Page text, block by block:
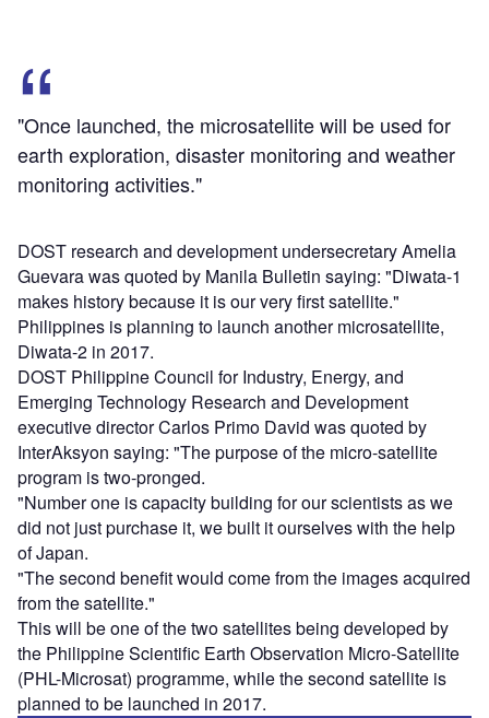
"Once launched, the microsatellite will be used for
earth exploration, disaster monitoring and weather
monitoring activities."
DOST research and development undersecretary Amelia
Guevara was quoted by Manila Bulletin saying: "Diwata-1
makes history because it is our very first satellite."
Philippines is planning to launch another microsatellite,
Diwata-2 in 2017.
DOST Philippine Council for Industry, Energy, and
Emerging Technology Research and Development
executive director Carlos Primo David was quoted by
InterAksyon saying: "The purpose of the micro-satellite
program is two-pronged.
"Number one is capacity building for our scientists as we
did not just purchase it, we built it ourselves with the help
of Japan.
"The second benefit would come from the images acquired
from the satellite."
This will be one of the two satellites being developed by
the Philippine Scientific Earth Observation Micro-Satellite
(PHL-Microsat) programme, while the second satellite is
planned to be launched in 2017.